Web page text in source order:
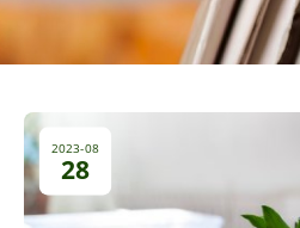
2023-08
28